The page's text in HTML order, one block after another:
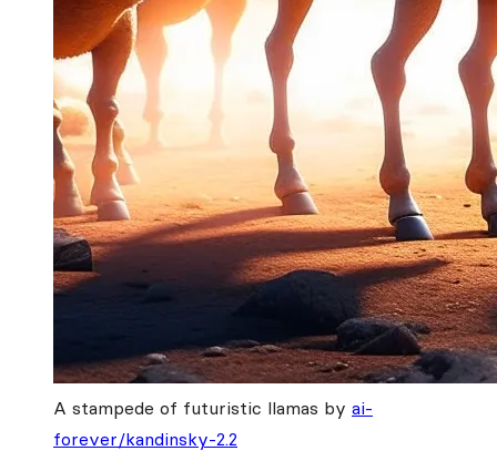
A stampede of futuristic llamas by ai-
forever/kandinsky-2.2